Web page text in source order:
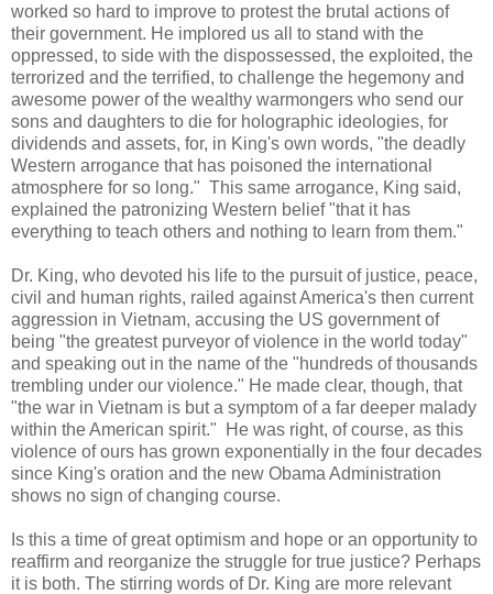
worked so hard to improve to protest the brutal actions of
their government. He implored us all to stand with the
oppressed, to side with the dispossessed, the exploited, the
terrorized and the terrified, to challenge the hegemony and
awesome power of the wealthy warmongers who send our
sons and daughters to die for holographic ideologies, for
dividends and assets, for, in King's own words, "the deadly
Western arrogance that has poisoned the international
atmosphere for so long." This same arrogance, King said,
explained the patronizing Western belief "that it has
everything to teach others and nothing to learn from them."
Dr. King, who devoted his life to the pursuit of justice, peace,
civil and human rights, railed against America's then current
aggression in Vietnam, accusing the US government of
being "the greatest purveyor of violence in the world today"
and speaking out in the name of the "hundreds of thousands
trembling under our violence." He made clear, though, that
"the war in Vietnam is but a symptom of a far deeper malady
within the American spirit." He was right, of course, as this
violence of ours has grown exponentially in the four decades
since King's oration and the new Obama Administration
shows no sign of changing course.
Is this a time of great optimism and hope or an opportunity to
reaffirm and reorganize the struggle for true justice? Perhaps
it is both. The stirring words of Dr. King are more relevant